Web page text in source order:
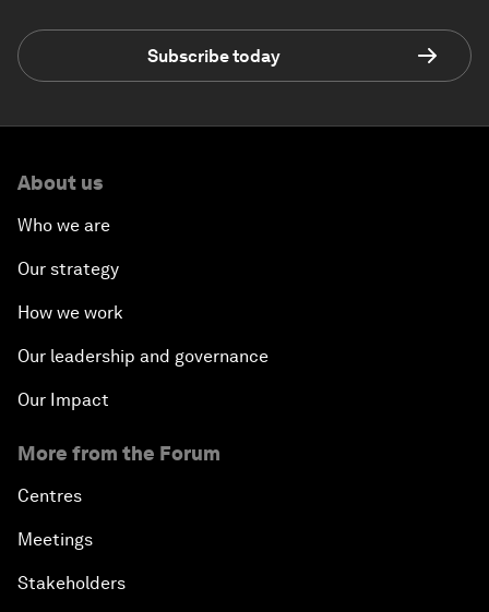
Subscribe today
About us
Who we are
Our strategy
How we work
Our leadership and governance
Our Impact
More from the Forum
Centres
Meetings
Stakeholders